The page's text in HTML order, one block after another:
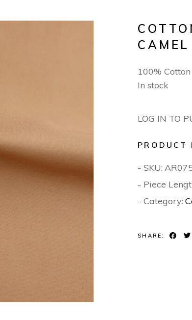
CAMEL
100%
In stock
LOG IN TO
PRODUCT
- SKU:
- Piece
- Category:
SHARE: